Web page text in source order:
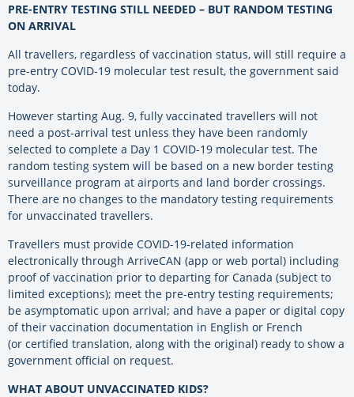
PRE-ENTRY TESTING STILL NEEDED – BUT RANDOM TESTING
ON ARRIVAL
All travellers, regardless of vaccination status, will still require a
pre-entry COVID-19 molecular test result, the government said
today.
However starting Aug. 9, fully vaccinated travellers will not
need a post-arrival test unless they have been randomly
selected to complete a Day 1 COVID-19 molecular test. The
random testing system will be based on a new border testing
surveillance program at airports and land border crossings.
There are no changes to the mandatory testing requirements
for unvaccinated travellers.
Travellers must provide COVID-19-related information
electronically through ArriveCAN (app or web portal) including
proof of vaccination prior to departing for Canada (subject to
limited exceptions); meet the pre-entry testing requirements;
be asymptomatic upon arrival; and have a paper or digital copy
of their vaccination documentation in English or French
(or certified translation, along with the original) ready to show a
government official on request.
WHAT ABOUT UNVACCINATED KIDS?